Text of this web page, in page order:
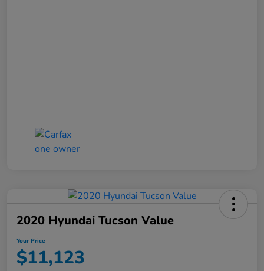
2020 Hyundai Tucson Value
Your Price
$11,123